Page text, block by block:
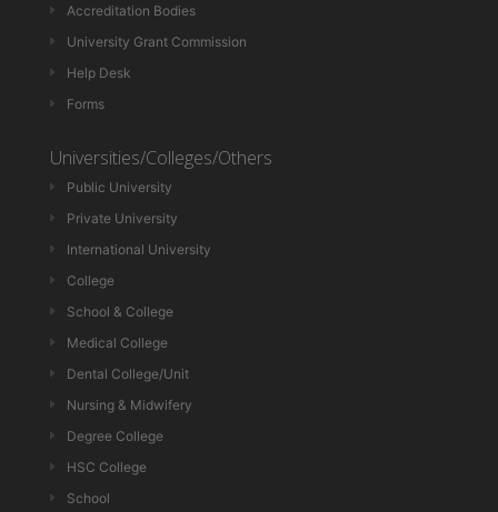
Accreditation Bodies
University Grant Commission
Help Desk
Forms
Universities/Colleges/Others
Public University
Private University
International University
College
School & College
Medical College
Dental College/Unit
Nursing & Midwifery
Degree College
HSC College
School